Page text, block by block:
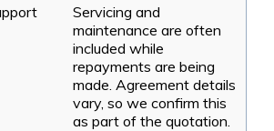
Servicing and
maintenance are often
included while
repayments are being
made. Agreement details
vary, so we confirm this
as part of the quotation.